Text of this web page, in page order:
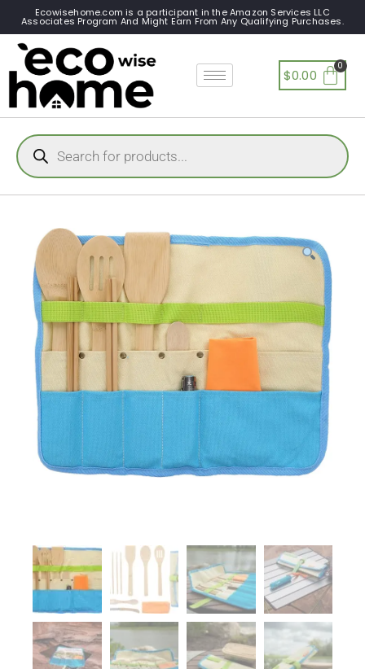
Ecowisehome.com is a participant in the Amazon Services LLC
Associates Program And Might Earn From Any Qualifying Purchases.
$0.00